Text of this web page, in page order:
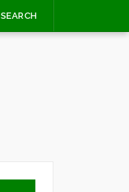
SEARCH